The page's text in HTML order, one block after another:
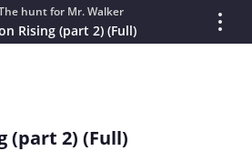
hunt for Mr. Walker
Rising (part 2) (Full)
(part 2) (Full)